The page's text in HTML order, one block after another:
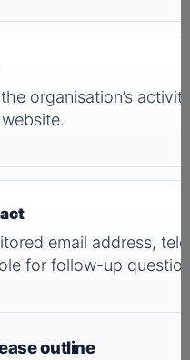
organisation’s
email address,
for follow-up
outline